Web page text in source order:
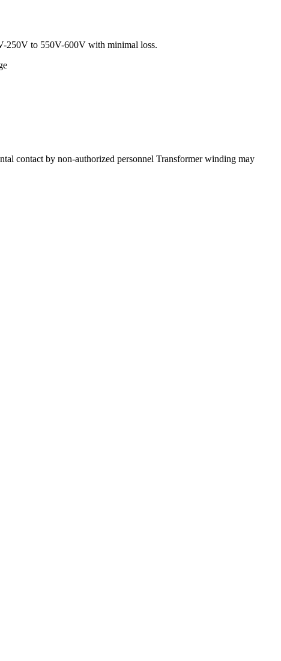
250V to 550V-600V with minimal loss.
contact by non-authorized personnel Transformer winding may